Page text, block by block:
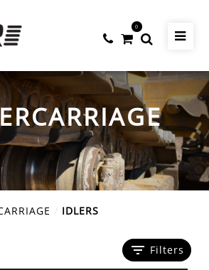
0
IDLERS
filter_list Filters